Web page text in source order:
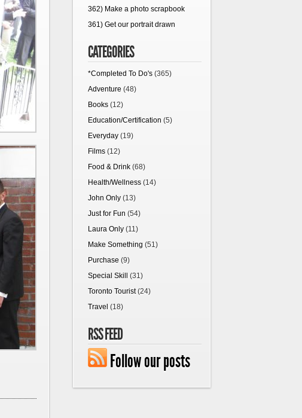
362) Make a photo scrapbook
361) Get our portrait drawn
CATEGORIES
*Completed To Do's (365)
Adventure (48)
Books (12)
Education/Certification (5)
Everyday (19)
Films (12)
Food & Drink (68)
Health/Wellness (14)
John Only (13)
Just for Fun (54)
Laura Only (11)
Make Something (51)
Purchase (9)
Special Skill
(31)
Toronto Tourist(24)
Travel (18)
RSS FEED
Follow our posts